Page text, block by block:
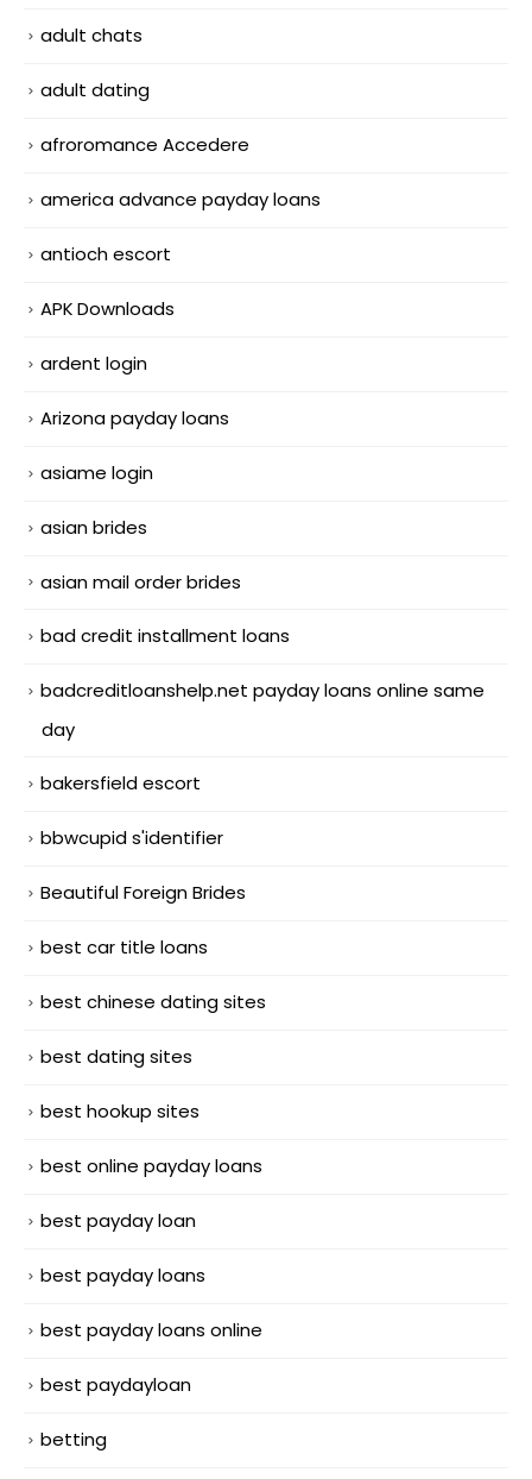
adult chats
adult dating
afroromance Accedere
america advance payday loans
antioch escort
APK Downloads
ardent login
Arizona payday loans
asiame login
asian brides
asian mail order brides
bad credit installment loans
badcreditloanshelp.net payday loans online same
day
bakersfield escort
bbwcupid s'identifier
Beautiful Foreign Brides
best car title loans
best chinese dating sites
best dating sites
best hookup sites
best online payday loans
best payday loan
best payday loans
best payday loans online
best paydayloan
betting